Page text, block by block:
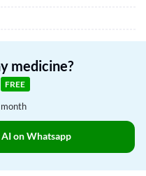
medicine?
FREE
on Whatsapp